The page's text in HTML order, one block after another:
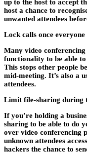
up to the host to accept
host a chance to
unwanted attendees
Lock calls once everyone
Many video
functionality to be able
This stops other people
mid-meeting. It’s also a
attendees.
Limit file-sharing during
If you’re holding a
sharing to be able to do
over video conferencing
unknown attendees
hackers the chance to